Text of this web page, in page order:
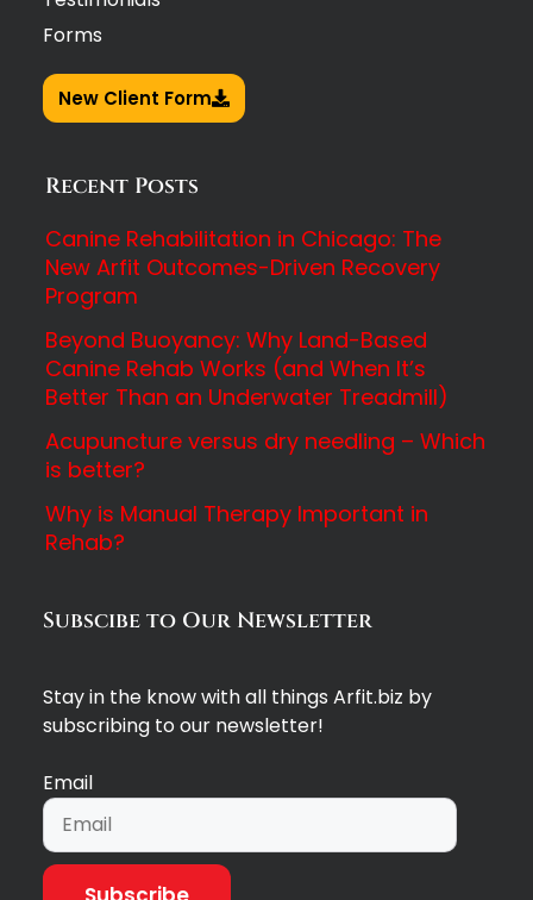
Forms
New Client Form
Recent Posts
Canine Rehabilitation in Chicago: The
New Arfit Outcomes-Driven Recovery
Program
Beyond Buoyancy: Why Land-Based
Canine Rehab Works (and When It’s
Better Than an Underwater Treadmill)
Acupuncture versus dry needling – Which
is better?
Why is Manual Therapy Important in
Rehab?
Subscibe to Our Newsletter
Stay in the know with all things Arfit.biz by
subscribing to our newsletter!
Email